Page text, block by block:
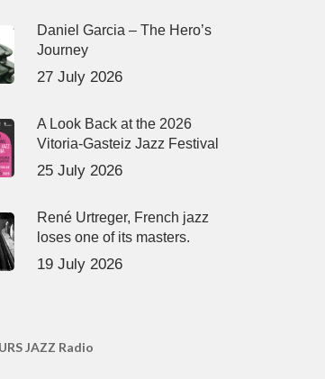
Daniel Garcia – The Hero’s
Journey
27 July 2026
A Look Back at the 2026
Vitoria-Gasteiz Jazz Festival
25 July 2026
René Urtreger, French jazz
loses one of its masters.
19 July 2026
JAZZ Radio